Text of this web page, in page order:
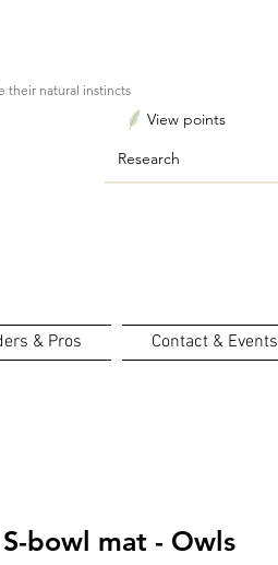
their natural instincts
View points
& Pros Contact & Events
S-bowl mat - Owls